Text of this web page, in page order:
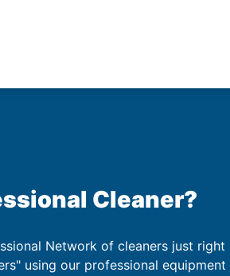
Cleaner?
Network of cleaners just right
using our professional equipment